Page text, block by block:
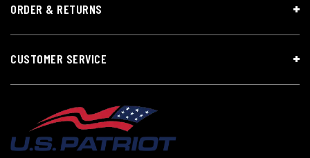
ORDER & RETURNS
CUSTOMER SERVICE